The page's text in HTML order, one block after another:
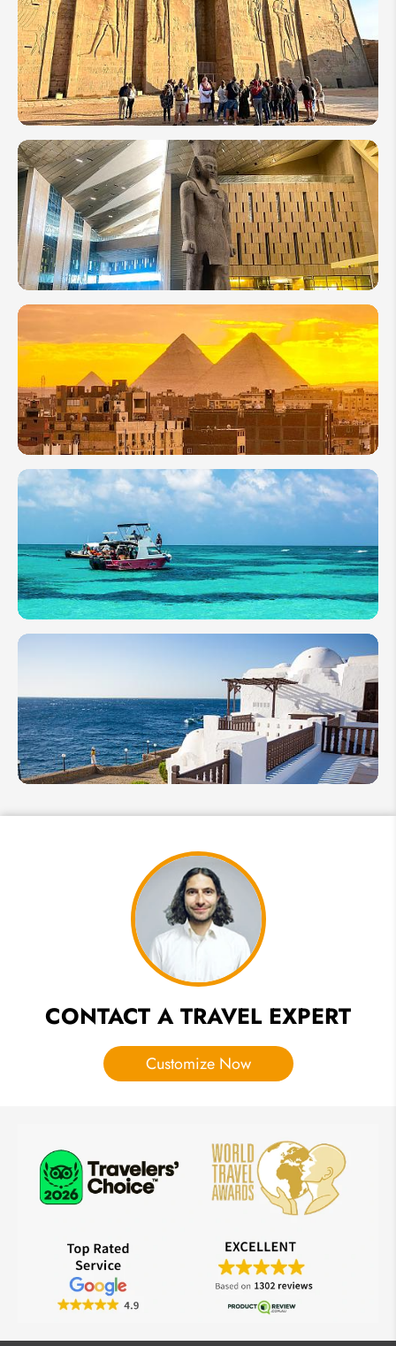
Beaches
to Visit
in Egypt
10 of the
Most
Amazing
Temples
to Visit
in Egypt
Grand
Egyptian
Museum
(GEM)
2026:
Everything
to Know
9 of the
Most
Famous
Egyptian
Pyramids
to Visit
Sharm el-
Sheikh
CONTACT A TRAVEL EXPERT
Customize Now